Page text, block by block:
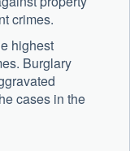
crimes.
highest
Burglary
cases in the